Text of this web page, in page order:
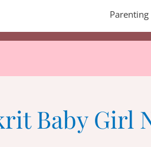
Parenting
Baby Girl